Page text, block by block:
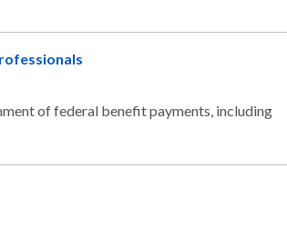
of federal benefit payments, including